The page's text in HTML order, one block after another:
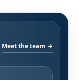
Meet the team →